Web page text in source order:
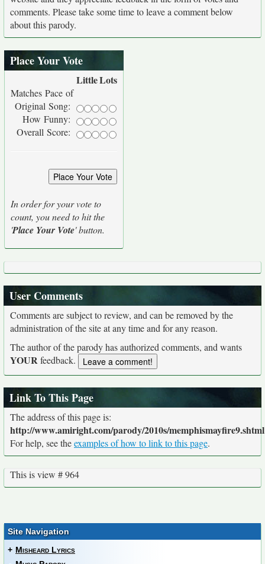
comments. Please take some time to leave a comment below
about this parody.
Place Your Vote
LittleLots
Matches Pace of
Original Song:
How Funny:
Overall Score:
In order for your vote to
count, you need to hit the
'Place Your Vote' button.
User Comments
Comments are subject to review, and can be removed by the
administration of the site at any time and for any reason.
The author of the parody has authorized comments, and wants
YOURfeedback.
Link To This Page
The address of this page is:
http://www.amiright.com/parody/2010s/memphismayfire9.shtml
For help, see theexamples of how to link to this page.
This is view # 964
Site Navigation
+ Misheard Lyrics